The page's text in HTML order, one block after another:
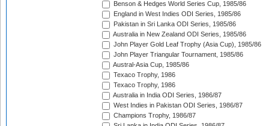
Benson & Hedges World Series Cup, 1985/86
England in West Indies ODI Series, 1985/86
Pakistan in Sri Lanka ODI Series, 1985/86
Australia in New Zealand ODI Series, 1985/86
John Player Gold Leaf Trophy (Asia Cup), 1985/86
John Player Triangular Tournament, 1985/86
Austral-Asia Cup, 1985/86
Texaco Trophy, 1986
Texaco Trophy, 1986
Australia in India ODI Series, 1986/87
West Indies in Pakistan ODI Series, 1986/87
Champions Trophy, 1986/87